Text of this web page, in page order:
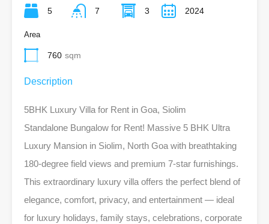
5 7 3 2024
Area
760 sqm
Description
5BHK Luxury Villa for Rent in Goa, Siolim
Standalone Bungalow for Rent! Massive 5 BHK Ultra
Luxury Mansion in Siolim, North Goa with breathtaking
180-degree field views and premium 7-star furnishings.
This extraordinary luxury villa offers the perfect blend of
elegance, comfort, privacy, and entertainment — ideal
for luxury holidays, family stays, celebrations, corporate